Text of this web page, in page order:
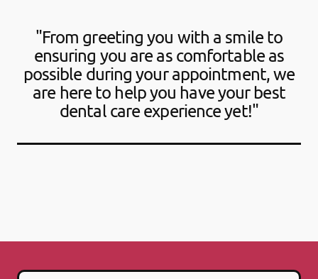
"From greeting you with a smile to
ensuring you are as comfortable as
possible during your appointment, we
are here to help you have your best
dental care experience yet!"